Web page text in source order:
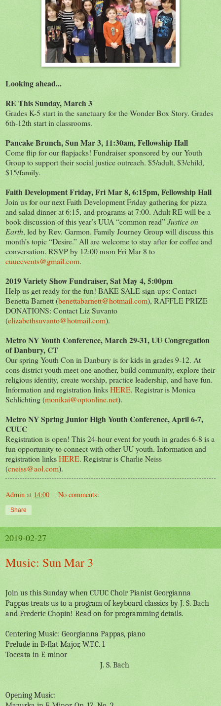
Looking ahead...
RE This Sunday, March 3
Grades K-5 start in the sanctuary for the Wonder Box Story. Grades
6th-12th start in classrooms.
Pancake Brunch, Sun Mar 3, 11:30am, Fellowship Hall
Come flip for our flapjacks! Fundraiser sponsored by our Youth
Group to support their social justice outreach. $5/adult, $3/child,
$15/family.
Faith Development Friday, Fri Mar 8, 6:15pm, Fellowship Hall
Join us for our next Faith Development Friday gathering for pizza
and salad dinner at 6:15, and programs at 7:00. Adult RE will be a
book discussion of this year’s UUA “common read”Justice on
Earth, led by Rev. Garmon. Family Journey Group will discuss this
month’s topic “Desire.” All are welcome to stay after for coffee and
conversation. RSVP by 12:00 noon Fri Mar 8 to
cuucevents@gmail.com.
2019 Variety Show Fundraiser, Sat May 4, 5:00pm
Help us get ready for the fun! BAKE SALE sign-ups: Contact
Benetta Barnett (benettabarnett@hotmail.com), RAFFLE PRIZE
DONATIONS: Contact Liz Suvanto
(elizabethsuvanto@hotmail.com).
Metro NY Youth Conference, March 29-31, UU Congregation
of Danbury, CT
Our spring Youth Con in Danbury is for kids in grades 9-12. At
cons district youth meet one another, build community, explore their
religious identity, create worship, practice leadership, and have fun.
Information and registration linksHERE. Registrar is Monica
Schlichting (monikai@optonline.net).
Metro NY Spring Junior High Youth Conference, April 6-7,
CUUC
Registration is open! This 24-hour event for youth in grades 6-8 is a
fun opportunity to connect with other UU youth. Information and
registration linksHERE. Registrar is Charlie Neiss
(cneiss@aol.com).
Admin at 14:00 No comments:
Share
2019-02-27
Music: Sun Mar 3
Join us this Sunday when CUUC Choir Pianist Georgianna
Pappas treats us to a program of keyboard classics by J. S. Bach
and Frederic Chopin! Read on for programming details.
Centering Music: Georgianna Pappas, piano
Prelude in B-flat Major, W.T.C. 1
Toccata in E minor
J. S. Bach
Opening Music: